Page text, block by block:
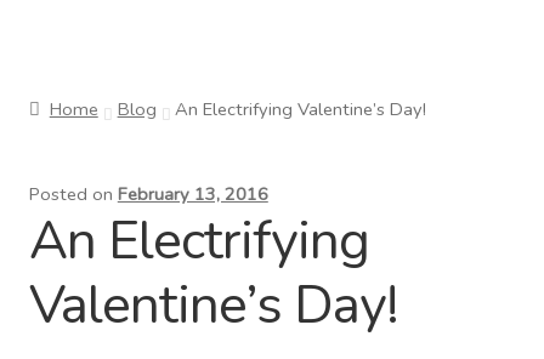
How To Order
Distributor Login
Home Blog An Electrifying Valentine’s Day!
Posted on February 13, 2016
An Electrifying
Valentine’s Day!